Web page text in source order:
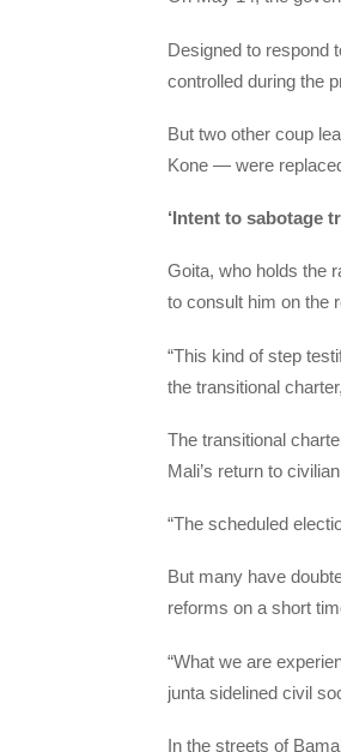
Designed to respond
controlled during the
But two other coup
Kone — were
‘Intent to sabotage
Goita, who holds the
to consult him on the
“This kind of step
the transitional
The transitional
Mali’s return to
“The scheduled
But many have
reforms on a short
“What we are
junta sidelined civil
In the streets of